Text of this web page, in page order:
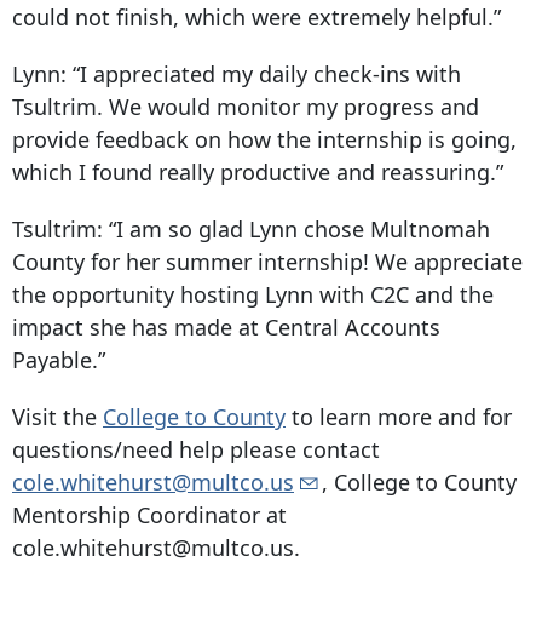
could not finish, which were extremely helpful.”
Lynn: “I appreciated my daily check-ins with
Tsultrim. We would monitor my progress and
provide feedback on how the internship is going,
which I found really productive and reassuring.”
Tsultrim: “I am so glad Lynn chose Multnomah
County for her summer internship! We appreciate
the opportunity hosting Lynn with C2C and the
impact she has made at Central Accounts
Payable.”
Visit the College to County to learn more and for
questions/need help please contact
cole.whitehurst@multco.us
, College to County
Mentorship Coordinator at
cole.whitehurst@multco.us.